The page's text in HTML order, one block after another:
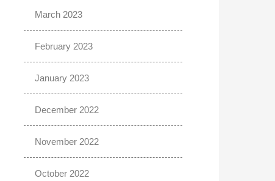
March 2023
February 2023
January 2023
December 2022
November 2022
October 2022